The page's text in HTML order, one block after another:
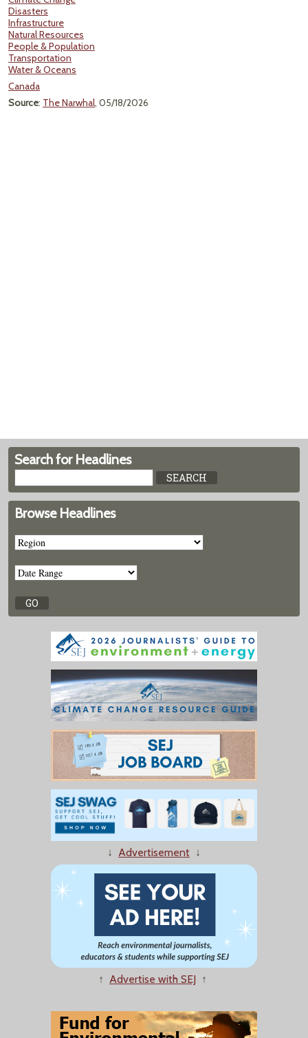
Disasters
Infrastructure
Natural Resources
People & Population
Transportation
Water & Oceans
Canada
Source: The Narwhal, 05/18/2026
Search for Headlines
Browse Headlines
↓ Advertisement ↓
↑ Advertise with SEJ ↑